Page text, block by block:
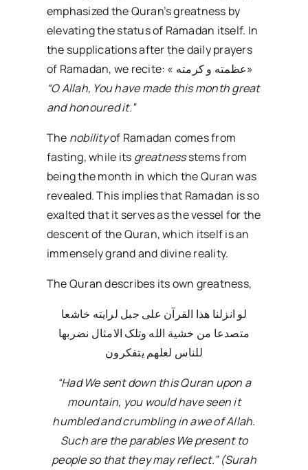
emphasized the Quran’s greatness by
elevating the status of Ramadan itself. In
the supplications after the daily prayers
of Ramadan, we recite: « عظمته و کرمته»
“O Allah, You have made this month great
and honoured it.”
The nobilityof Ramadan comes from
fasting, while its greatnessstems from
being the month in which the Quran was
revealed. This implies that Ramadan is so
exalted that it serves as the vessel for the
descent of the Quran, which itself is an
immensely grand and divine reality.
The Quran describes its own greatness,
لو انزلنا هذا القرآن علی جبل لرایته خاشعا
متصدعا من خشیة الله وتلک الامثال نضربها
للناس لعلهم یتفکرون
“Had We sent down this Quran upon a
mountain, you would have seen it
humbled and crumbling in awe of Allah.
Such are the parables We present to
people so that they may reflect.” (Surah